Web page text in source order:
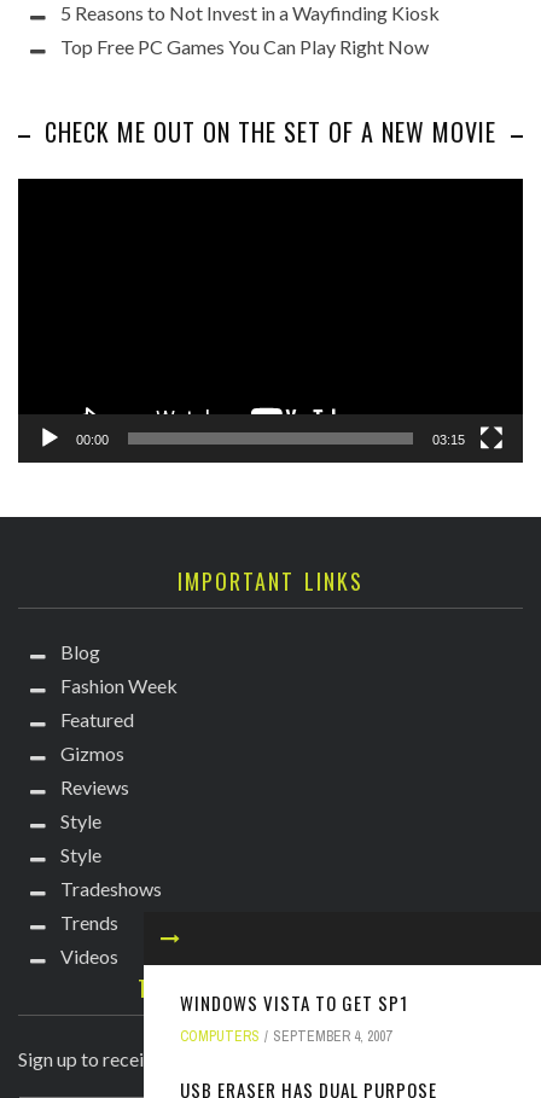
WINDOWS VISTA TO GET SP1
COMPUTERS SEPTEMBER 4, 2007
USB ERASER HAS DUAL PURPOSE
5 Reasons to Not Invest in a Wayfinding Kiosk
Top Free PC Games You Can Play Right Now
CHECK ME OUT ON THE SET OF A NEW MOVIE
00:00 03:15
IMPORTANT LINKS
Blog
Fashion Week
Featured
Gizmos
Reviews
Style
Style
Tradeshows
Trends
Videos
TECHIE DIVA NEWSLETTER
Sign up to receive breaking news straight to your inbox!